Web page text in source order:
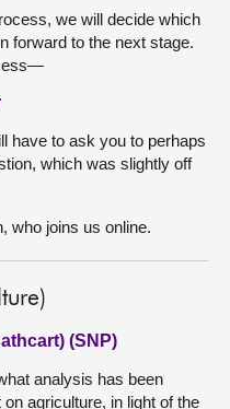
we will decide which
forward to the next stage.
have to ask you to perhaps
which was slightly off
who joins us online.
(SNP)
analysis has been
agriculture, in light of the